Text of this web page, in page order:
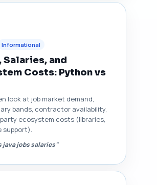
Informational
Salaries, and
Costs: Python vs
look at job market demand,
bands, contractor availability,
ecosystem costs (libraries,
support).
java jobs salaries”